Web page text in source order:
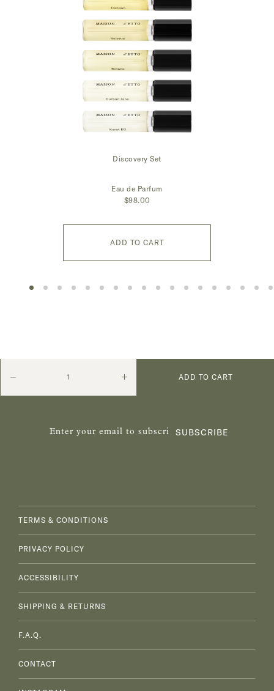
Discovery Set
Eau de Parfum
$98.00
ADD TO CART
Decrease
Increase
ADD TO CART
SUBSCRIBE
TERMS & CONDITIONS
PRIVACY POLICY
ACCESSIBILITY
SHIPPING & RETURNS
F.A.Q.
CONTACT